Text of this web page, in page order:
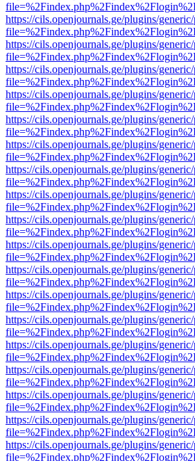
https://cils.openjournals.ge/plugins/
https://cils.openjournals.ge/plugins/
https://cils.openjournals.ge/plugins/
https://cils.openjournals.ge/plugins/
https://cils.openjournals.ge/plugins/
https://cils.openjournals.ge/plugins/
https://cils.openjournals.ge/plugins/
https://cils.openjournals.ge/plugins/
https://cils.openjournals.ge/plugins/
https://cils.openjournals.ge/plugins/
https://cils.openjournals.ge/plugins/
https://cils.openjournals.ge/plugins/
https://cils.openjournals.ge/plugins/
https://cils.openjournals.ge/plugins/
https://cils.openjournals.ge/plugins/
https://cils.openjournals.ge/plugins/
https://cils.openjournals.ge/plugins/
https://cils.openjournals.ge/plugins/